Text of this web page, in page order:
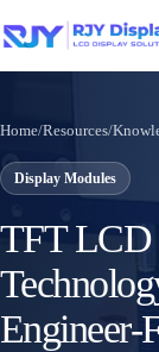
Home/Resources/
Display Modules
TFT LCD